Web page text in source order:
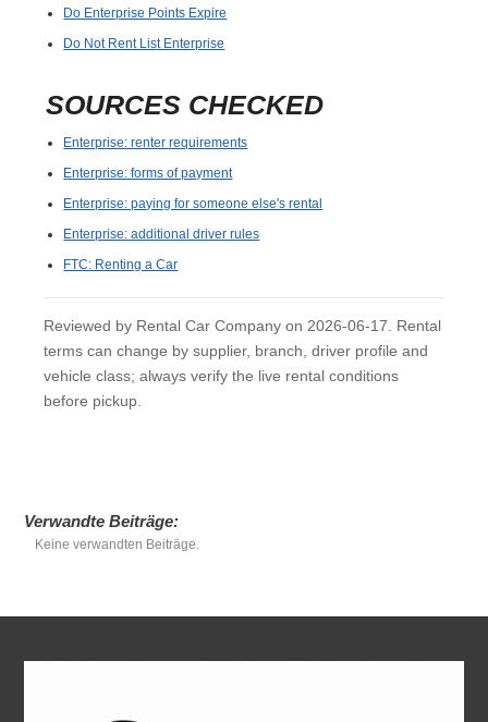
Do Enterprise Points Expire
Do Not Rent List Enterprise
SOURCES CHECKED
Enterprise: renter requirements
Enterprise: forms of payment
Enterprise: paying for someone else's rental
Enterprise: additional driver rules
FTC: Renting a Car
Reviewed by Rental Car Company on 2026-06-17. Rental
terms can change by supplier, branch, driver profile and
vehicle class; always verify the live rental conditions
before pickup.
Verwandte Beiträge:
Keine verwandten Beiträge.